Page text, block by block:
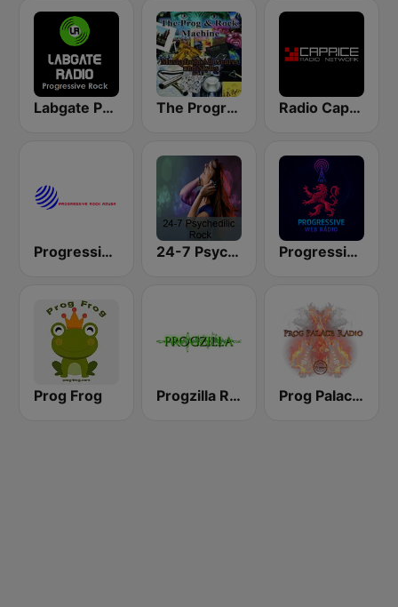
Labgate Progressive Rock The Progressive Rock Machine Radio Caprice Progressive Rock
Progressive Rock Azusa 24-7 Psychedelic Progressive Web Rádio
Prog Frog Progzilla Radio Prog Palace Radio